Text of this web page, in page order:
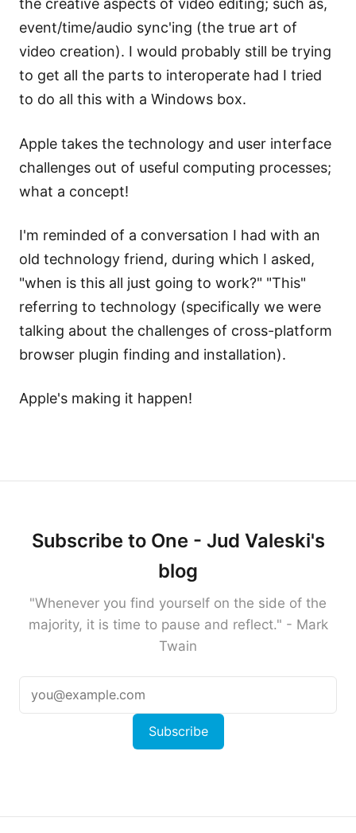
the creative aspects of video editing; such as,
event/time/audio sync'ing (the true art of
video creation). I would probably still be trying
to get all the parts to interoperate had I tried
to do all this with a Windows box.
Apple takes the technology and user interface
challenges out of useful computing processes;
what a concept!
I'm reminded of a conversation I had with an
old technology friend, during which I asked,
"when is this all just going to work?" "This"
referring to technology (specifically we were
talking about the challenges of cross-platform
browser plugin finding and installation).
Apple's making it happen!
Subscribe to One - Jud Valeski's
blog
"Whenever you find yourself on the side of the
majority, it is time to pause and reflect." - Mark
Twain
Subscribe